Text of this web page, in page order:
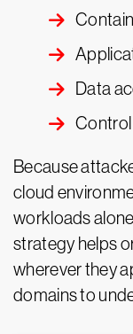
Data
Because
cloud
workloads
strategy helps
wherever they
domains to